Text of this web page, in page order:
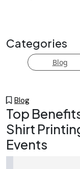
thread
boost your
Categories
Blog
Blog
Top
Shirt
Events